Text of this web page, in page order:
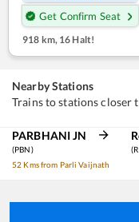
Get Confirm Seat
918 km,16 Halt!
Nearby Stations
Trains to stations closer
PARBHANI JN
(PBN)
52 Kms from Parli Vaijnath